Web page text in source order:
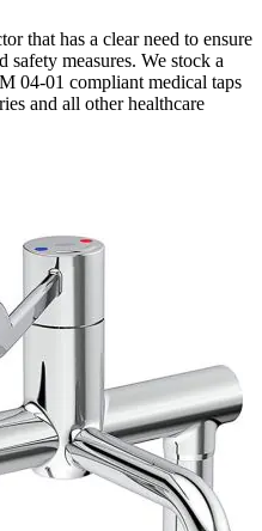
that has a clear need to ensure
safety measures. We stock a
04-01 compliant medical taps
and all other healthcare